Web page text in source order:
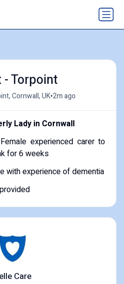
Torpoint
Cornwall, UK•2m ago
Lady in Cornwall
experienced carer to
for 6 weeks
with experience of dementia
Care